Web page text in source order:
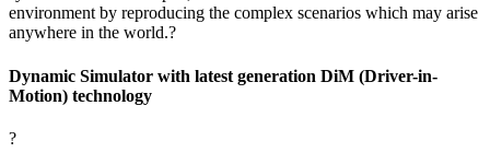
environment by reproducing the complex scenarios which may arise
anywhere in the world.?
Dynamic Simulator with latest generation DiM (Driver-in-
Motion) technology
?